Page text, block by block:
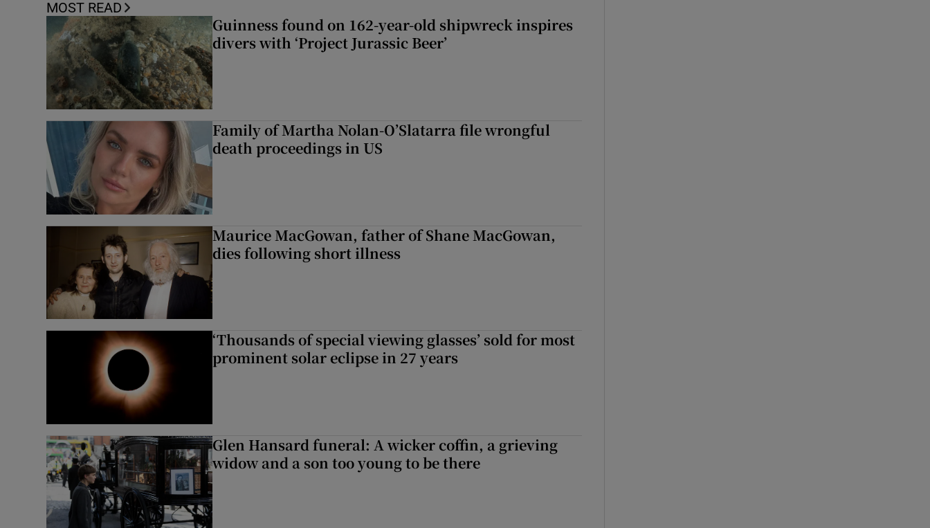
MOST READ
Guinness found on 162-year-old shipwreck inspires
divers with ‘Project Jurassic Beer’
Family of Martha Nolan-O’Slatarra file wrongful
death proceedings in US
Maurice MacGowan, father of Shane MacGowan,
dies following short illness
‘Thousands of special viewing glasses’ sold for most
prominent solar eclipse in 27 years
Glen Hansard funeral: A wicker coffin, a grieving
widow and a son too young to be there